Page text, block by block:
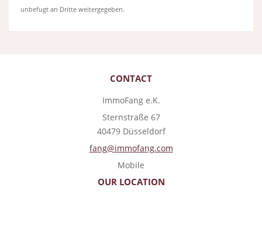
unbefugt an Dritte weitergegeben.
CONTACT
ImmoFang e.K.
Sternstraße 67
40479 Düsseldorf
fang@immofang.com
Mobile
OUR LOCATION